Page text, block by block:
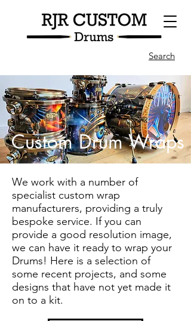
Search
Custom Drum Wraps
We work with a number of
specialist custom wrap
manufacturers, providing a truly
bespoke service. If you can
provide a good resolution image,
we can have it ready to wrap your
Drums! Here is a selection of
some recent projects, and some
designs that have not yet made it
on to a kit.